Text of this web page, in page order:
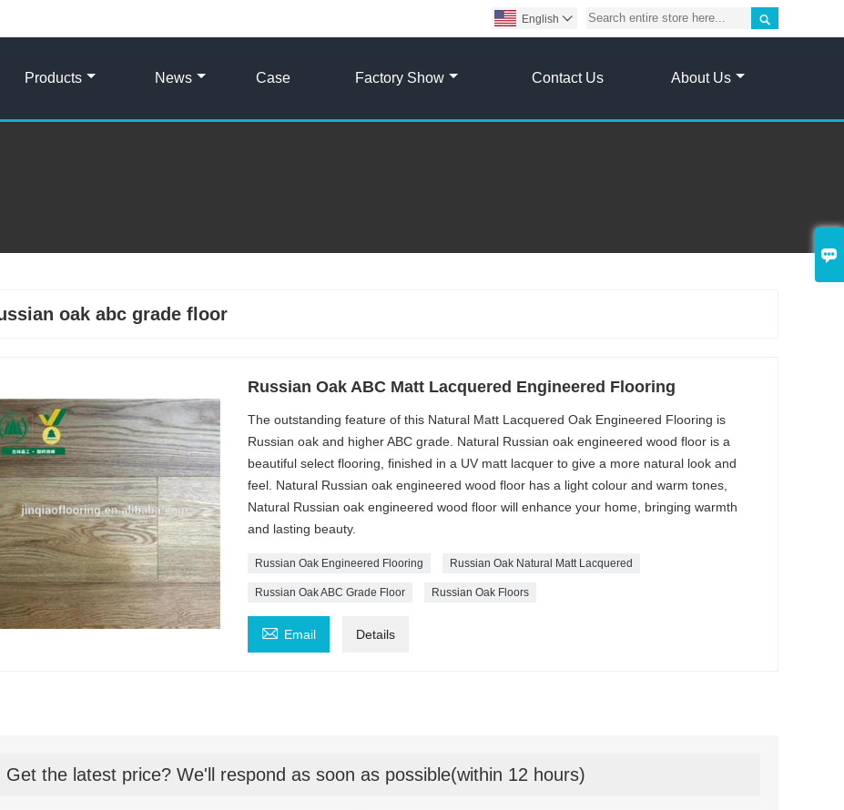


English 
Products News Case Factory Show Contact Us About Us
oak abc grade floor
Russian Oak ABC Matt Lacquered Engineered Flooring
The outstanding feature of this Natural Matt Lacquered Oak Engineered Flooring is
Russian oak and higher ABC grade. Natural Russian oak engineered wood floor is a
beautiful select flooring, finished in a UV matt lacquer to give a more natural look and
feel. Natural Russian oak engineered wood floor has a light colour and warm tones,
Natural Russian oak engineered wood floor will enhance your home, bringing warmth
and lasting beauty.
Russian Oak Engineered Flooring Russian Oak Natural Matt Lacquered
Russian Oak ABC Grade Floor Russian Oak Floors
 Email Details
Get the latest price? We'll respond as soon as possible(within 12 hours)